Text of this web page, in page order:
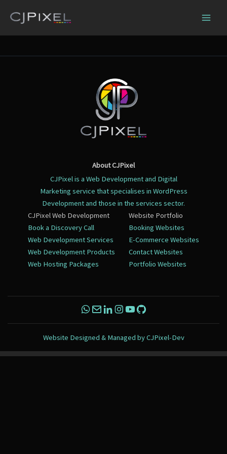
About CJPixel
CJPixel is a Web Development and Digital
Marketing service that specialises in WordPress
Development and those in the services sector.
CJPixel Web Development
Book a Discovery Call
Web Development Services
Web Development Products
Web Hosting Packages
Website Portfolio
Booking Websites
E-Commerce Websites
Contact Websites
Portfolio Websites
Website Designed & Managed byCJPixel-Dev